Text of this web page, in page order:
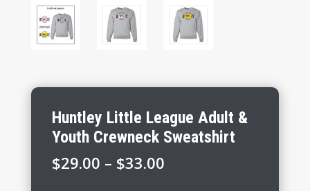
Huntley Little League Adult &
Youth Crewneck Sweatshirt
$29.00 – $33.00Price